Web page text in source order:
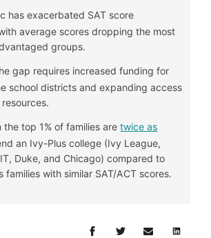
has exacerbated SAT score
average scores dropping the most
groups.
gap requires increased funding for
school districts and expanding access
the top 1% of families aretwice as
an Ivy-Plus college (Ivy League,
Duke, and Chicago) compared to
families with similar SAT/ACT scores.